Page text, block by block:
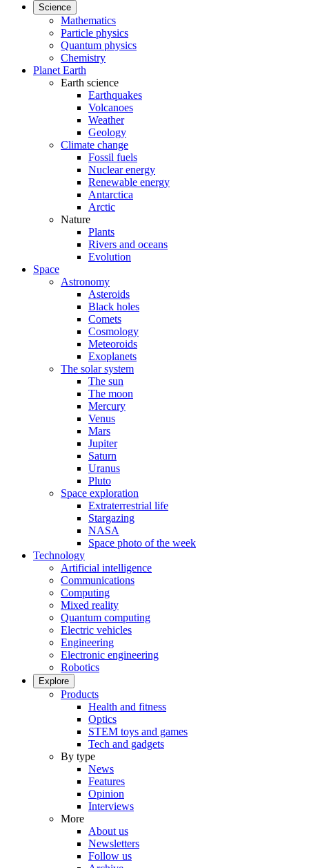
Science
Mathematics
Particle physics
Quantum physics
Chemistry
Planet Earth
Earth science
Earthquakes
Volcanoes
Weather
Geology
Climate change
Fossil fuels
Nuclear energy
Renewable energy
Antarctica
Arctic
Nature
Plants
Rivers and oceans
Evolution
Space
Astronomy
Asteroids
Black holes
Comets
Cosmology
Meteoroids
Exoplanets
The solar system
The sun
The moon
Mercury
Venus
Mars
Jupiter
Saturn
Uranus
Pluto
Space exploration
Extraterrestrial life
Stargazing
NASA
Space photo of the week
Technology
Artificial intelligence
Communications
Computing
Mixed reality
Quantum computing
Electric vehicles
Engineering
Electronic engineering
Robotics
Explore
Products
Health and fitness
Optics
STEM toys and games
Tech and gadgets
By type
News
Features
Opinion
Interviews
More
About us
Newsletters
Follow us